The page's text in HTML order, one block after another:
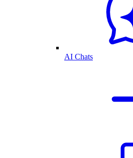
AI Chats